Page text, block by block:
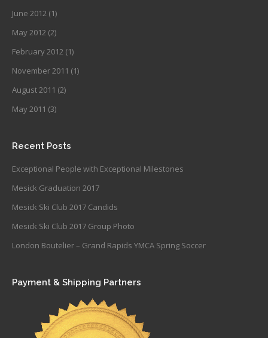
June 2012 (1)
May 2012 (2)
February 2012 (1)
November 2011 (1)
August 2011 (2)
May 2011 (3)
Recent Posts
Exceptional People with Exceptional Milestones
Mesick Graduation 2017
Mesick Ski Club 2017 Candids
Mesick Ski Club 2017 Group Photo
London Boutelier – Grand Rapids YMCA Spring Soccer
Payment & Shipping Partners